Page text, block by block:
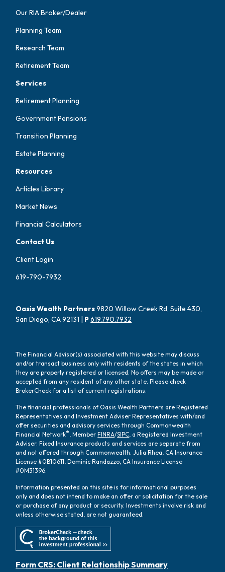
Our RIA Broker/Dealer
Planning Team
Research Team
Retirement Team
Services
Retirement Planning
Government Pensions
Transition Planning
Estate Planning
Resources
Articles Library
Market News
Financial Calculators
Contact Us
Client Login
619-790-7932
Oasis Wealth Partners9820 Willow Creek Rd, Suite 430,
San Diego, CA 92131 | P619.790.7932
The Financial Advisor(s) associated with this website may discuss
and/or transact business only with residents of the states in which
they are properly registered or licensed. No offers may be made or
accepted from any resident of any other state. Please check
BrokerCheck for a list of current registrations.
The financial professionals of Oasis Wealth Partners are Registered
Representatives and Investment Adviser Representatives with/and
offer securities and advisory services through Commonwealth
Financial Network®, MemberFINRA/SIPC, a Registered Investment
Adviser. Fixed Insurance products and services are separate from
and not offered through Commonwealth. Julia Rhea, CA Insurance
License #0B10611, Dominic Randazzo, CA Insurance License
#0M31396.
Information presented on this site is for informational purposes
only and does not intend to make an offer or solicitation for the sale
or purchase of any product or security. Investments involve risk and
unless otherwise stated, are not guaranteed.
Form CRS: Client Relationship Summary